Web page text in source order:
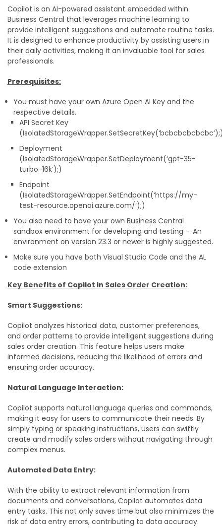
Copilot is an AI-powered assistant embedded within
Business Central that leverages machine learning to
provide intelligent suggestions and automate routine tasks.
It is designed to enhance productivity by assisting users in
their daily activities, making it an invaluable tool for sales
professionals.
Prerequisites:
You must have your own Azure Open AI Key and the
respective details.
API Secret Key
Deployment
(IsolatedStorageWrapper.SetDeployment(‘gpt-35-
turbo-16k’);)
Endpoint
(IsolatedStorageWrapper.SetEndpoint(‘https://my-
test-resource.openai.azure.com/’);)
You also need to have your own Business Central
sandbox environment for developing and testing -. An
environment on version 23.3 or newer is highly suggested.
Make sure you have both Visual Studio Code and the AL
code extension
Key Benefits of Copilot in Sales Order Creation:
Smart Suggestions:
Copilot analyzes historical data, customer preferences,
and order patterns to provide intelligent suggestions during
sales order creation. This feature helps users make
informed decisions, reducing the likelihood of errors and
ensuring order accuracy.
Natural Language Interaction:
Copilot supports natural language queries and commands,
making it easy for users to communicate their needs. By
simply typing or speaking instructions, users can swiftly
create and modify sales orders without navigating through
complex menus.
Automated Data Entry:
With the ability to extract relevant information from
documents and conversations, Copilot automates data
entry tasks. This not only saves time but also minimizes the
risk of data entry errors, contributing to data accuracy.